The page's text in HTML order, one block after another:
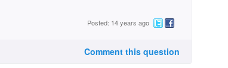
Posted: 14 years ago
Comment this question